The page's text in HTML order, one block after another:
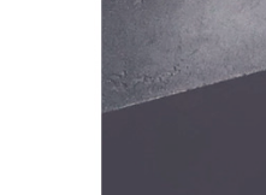
Determine how
Consider minor